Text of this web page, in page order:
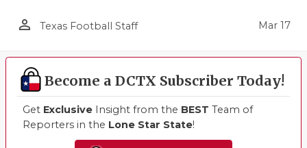
person_outline Texas Football Staff Mar 17
Become a DCTX Subscriber Today!
Get Exclusive Insight from the BEST Team of
Reporters in the Lone Star State!